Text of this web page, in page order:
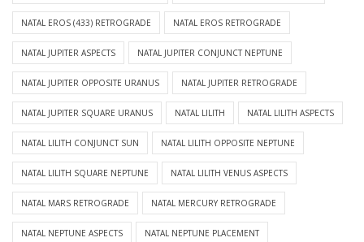
NATAL EROS (433) RETROGRADE NATAL EROS RETROGRADE
NATAL JUPITER ASPECTS NATAL JUPITER CONJUNCT NEPTUNE
NATAL JUPITER OPPOSITE URANUS NATAL JUPITER RETROGRADE
NATAL JUPITER SQUARE URANUS NATAL LILITH NATAL LILITH ASPECTS
NATAL LILITH CONJUNCT SUN NATAL LILITH OPPOSITE NEPTUNE
NATAL LILITH SQUARE NEPTUNE NATAL LILITH VENUS ASPECTS
NATAL MARS RETROGRADE NATAL MERCURY RETROGRADE
NATAL NEPTUNE ASPECTS NATAL NEPTUNE PLACEMENT